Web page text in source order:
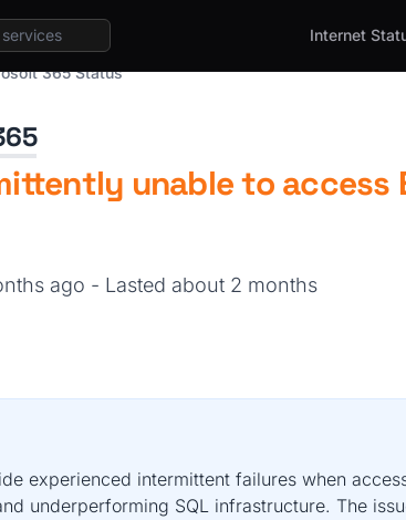
Internet
365 Status
unable to access
ago - Lasted about 2 months
experienced intermittent failures when
underperforming SQL infrastructure. The